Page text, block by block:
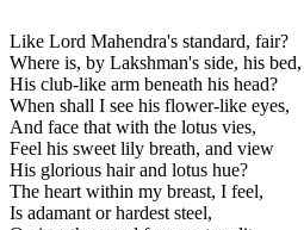
Like Lord Mahendra's standard, fair?
Where is, by Lakshman's side, his bed,
His club-like arm beneath his head?
When shall I see his flower-like eyes,
And face that with the lotus vies,
Feel his sweet lily breath, and view
His glorious hair and lotus hue?
The heart within my breast, I feel,
Is adamant or hardest steel,